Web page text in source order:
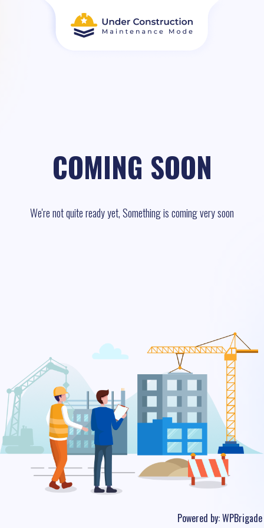
COMING SOON
We're not quite ready yet, Something is coming very soon
Powered by:WPBrigade